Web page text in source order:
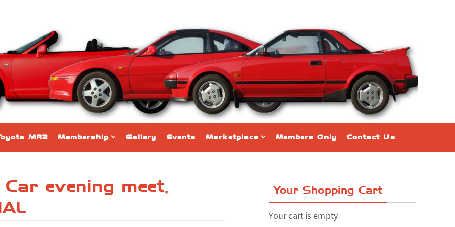
MR2 Membership Gallery Events Marketplace Members Only Contact Us
evening meet,
Your Shopping Cart
Your cart is empty